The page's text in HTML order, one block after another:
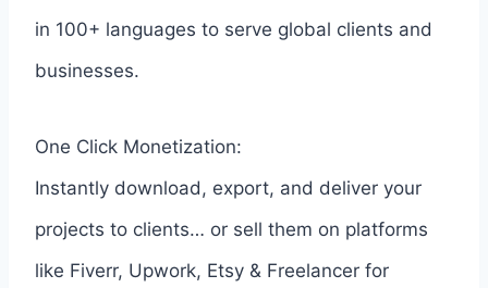
in 100+ languages to serve global clients and
businesses.
One Click Monetization:
Instantly download, export, and deliver your
projects to clients… or sell them on platforms
like Fiverr, Upwork, Etsy & Freelancer for